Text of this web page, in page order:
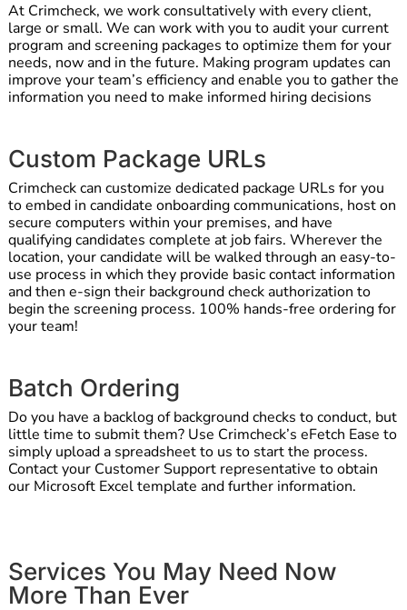
At Crimcheck, we work consultatively with every client,
large or small. We can work with you to audit your current
program and screening packages to optimize them for your
needs, now and in the future. Making program updates can
improve your team’s efficiency and enable you to gather the
information you need to make informed hiring decisions
Custom Package URLs
Crimcheck can customize dedicated package URLs for you
to embed in candidate onboarding communications, host on
secure computers within your premises, and have
qualifying candidates complete at job fairs. Wherever the
location, your candidate will be walked through an easy-to-
use process in which they provide basic contact information
and then e-sign their background check authorization to
begin the screening process. 100% hands-free ordering for
your team!
Batch Ordering
Do you have a backlog of background checks to conduct, but
little time to submit them? Use Crimcheck’s eFetch Ease to
simply upload a spreadsheet to us to start the process.
Contact your Customer Support representative to obtain
our Microsoft Excel template and further information.
Services You May Need Now
More Than Ever